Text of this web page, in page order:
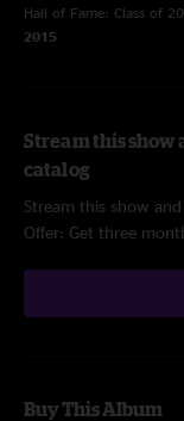
Hall of Fame: Class of
2015
Stream this show
catalog
Stream this show
Offer: Get three
Buy This Album